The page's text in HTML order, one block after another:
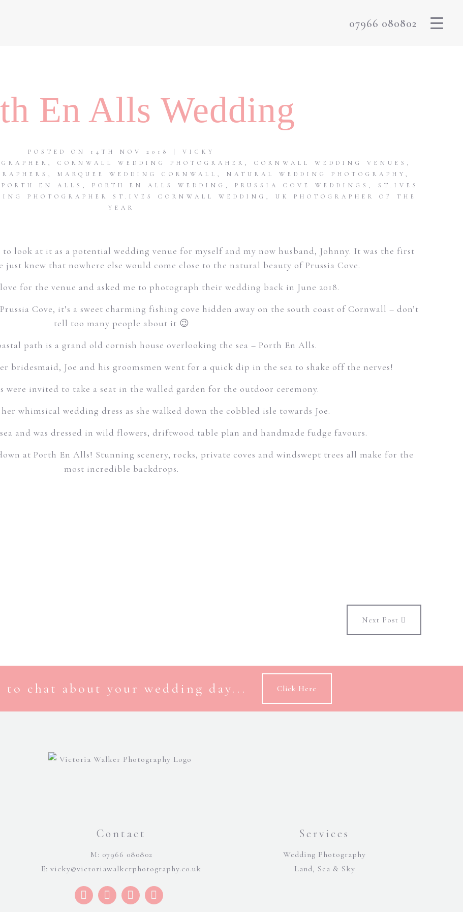
07966 080802
En Alls Wedding
POSTED ON 14TH NOV 2018 | VICKY
, CORNWALL WEDDING PHOTOGRAHER , CORNWALL WEDDING VENUES ,
, MARQUEE WEDDING CORNWALL , NATURAL WEDDING PHOTOGRAPHY ,
PORTH EN ALLS , PORTH EN ALLS WEDDING , PRUSSIA COVE WEDDINGS , ST.IVES
PHOTOGRAPHER ST.IVES CORNWALL WEDDING , UK PHOTOGRAPHER OF THE
YEAR
look at it as a potential wedding venue for myself and my now husband, Johnny. It was the first
just knew that nowhere else would come close to the natural beauty of Prussia Cove.
for the venue and asked me to photograph their wedding back in June 2018.
Cove, it’s a sweet charming fishing cove hidden away on the south coast of Cornwall – don’t
tell too many people about it 😉
path is a grand old cornish house overlooking the sea – Porth En Alls.
bridesmaid, Joe and his groomsmen went for a quick dip in the sea to shake off the nerves!
were invited to take a seat in the walled garden for the outdoor ceremony.
whimsical wedding dress as she walked down the cobbled isle towards Joe.
and was dressed in wild flowers, driftwood table plan and handmade fudge favours.
at Porth En Alls! Stunning scenery, rocks, private coves and windswept trees all make for the
most incredible backdrops.
Next Post
chat about your wedding day... Click Here
Contact
M: 07966 080802
E:vicky@victoriawalkerphotography.co.uk
Services
Wedding Photography
Land, Sea & Sky